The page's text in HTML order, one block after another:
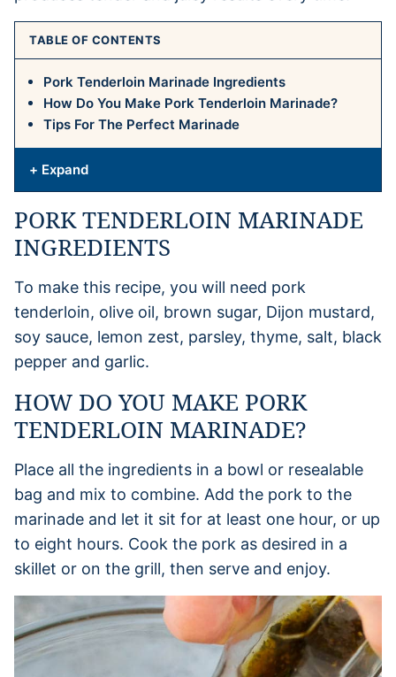
TABLE OF CONTENTS
Pork Tenderloin Marinade Ingredients
How Do You Make Pork Tenderloin Marinade?
Tips For The Perfect Marinade
+ Expand
PORK TENDERLOIN MARINADE
INGREDIENTS
To make this recipe, you will need pork
tenderloin, olive oil, brown sugar, Dijon mustard,
soy sauce, lemon zest, parsley, thyme, salt, black
pepper and garlic.
HOW DO YOU MAKE PORK
TENDERLOIN MARINADE?
Place all the ingredients in a bowl or resealable
bag and mix to combine. Add the pork to the
marinade and let it sit for at least one hour, or up
to eight hours. Cook the pork as desired in a
skillet or on the grill, then serve and enjoy.